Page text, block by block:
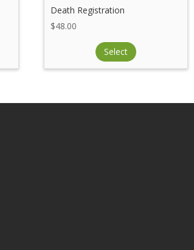
Death Registration
$48.00
Select